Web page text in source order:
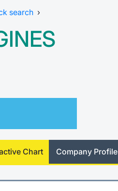
search ›
Chart Company Profile